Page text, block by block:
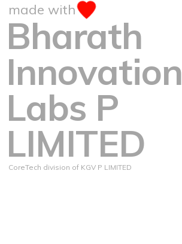
made with
Bharath
Innovation
Labs P
LIMITED
CoreTech division of KGV P LIMITED